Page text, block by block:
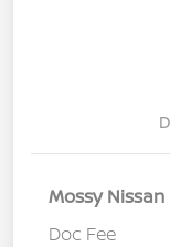
Mossy Nissan
Doc Fee